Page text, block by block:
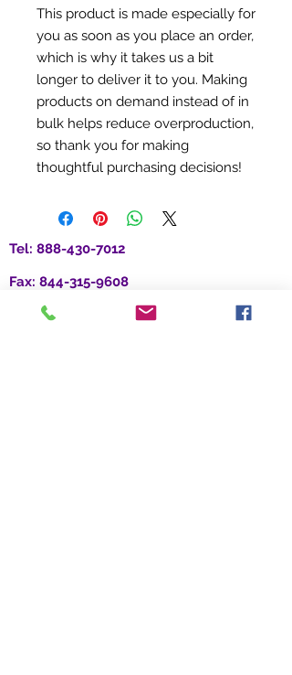
This product is made especially for
you as soon as you place an order,
which is why it takes us a bit
longer to deliver it to you. Making
products on demand instead of in
bulk helps reduce overproduction,
so thank you for making
thoughtful purchasing decisions!
Tel: 888-430-7012
Fax: 844-315-9608